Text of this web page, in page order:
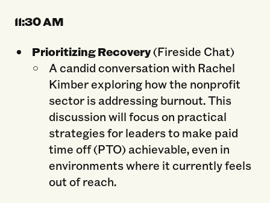
11:30 AM
Prioritizing Recovery(Fireside Chat)
A candid conversation with Rachel
Kimber exploring how the nonprofit
sector is addressing burnout. This
discussion will focus on practical
strategies for leaders to make paid
time off (PTO) achievable, even in
environments where it currently feels
out of reach.